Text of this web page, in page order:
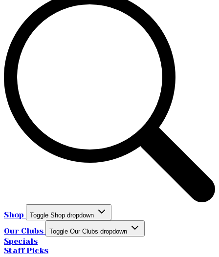
Shop Toggle Shop dropdown
Our Clubs Toggle Our Clubs dropdown
Specials
Staff Picks